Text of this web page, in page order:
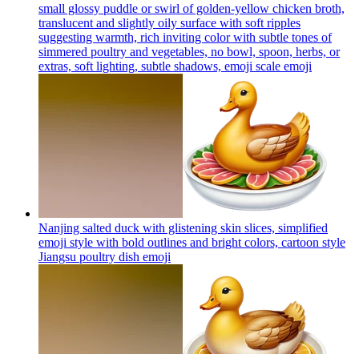
small glossy puddle or swirl of golden-yellow chicken broth,
translucent and slightly oily surface with soft ripples
suggesting warmth, rich inviting color with subtle tones of
simmered poultry and vegetables, no bowl, spoon, herbs, or
extras, soft lighting, subtle shadows, emoji scale emoji
Nanjing salted duck with glistening skin slices, simplified
emoji style with bold outlines and bright colors, cartoon style
Jiangsu poultry dish emoji